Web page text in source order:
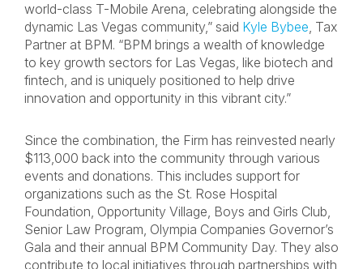
world-class T-Mobile Arena, celebrating alongside the
dynamic Las Vegas community,” said Kyle Bybee, Tax
Partner at BPM. “BPM brings a wealth of knowledge
to key growth sectors for Las Vegas, like biotech and
fintech, and is uniquely positioned to help drive
innovation and opportunity in this vibrant city.”
Since the combination, the Firm has reinvested nearly
$113,000 back into the community through various
events and donations. This includes support for
organizations such as the St. Rose Hospital
Foundation, Opportunity Village, Boys and Girls Club,
Senior Law Program, Olympia Companies Governor’s
Gala and their annual BPM Community Day. They also
contribute to local initiatives through partnerships with